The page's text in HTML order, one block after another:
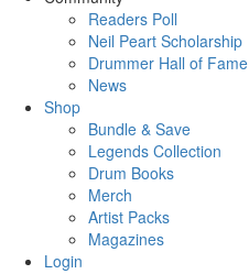
Readers Poll
Neil Peart Scholarship
Drummer Hall of Fame
News
Shop
Bundle & Save
Legends Collection
Drum Books
Merch
Artist Packs
Magazines
Login